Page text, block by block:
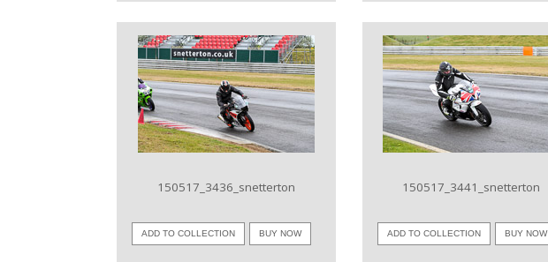
VIEW IMAGE
150517_3436_snetterton
ADD TO COLLECTION BUY NOW
VIEW IMAGE
150517_3441_snetterton
ADD TO COLLECTION BUY NOW